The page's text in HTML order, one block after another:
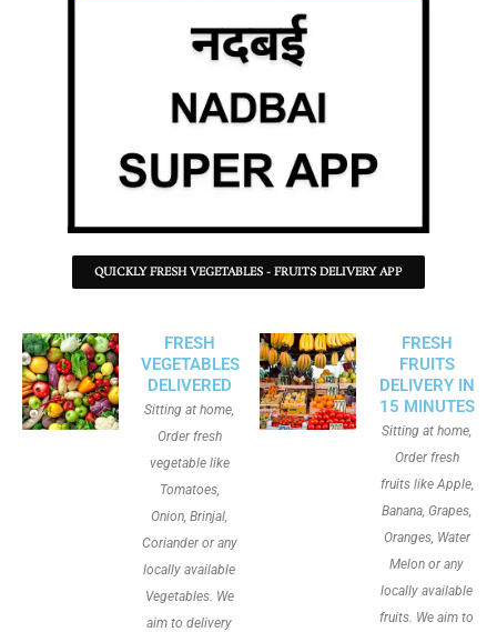
QUICKLY FRESH VEGETABLES - FRUITS DELIVERY APP
FRESH
VEGETABLES
DELIVERED
Sitting at home,
Order fresh
vegetable like
Tomatoes,
Onion, Brinjal,
Coriander or any
locally available
Vegetables. We
aim to delivery
FRESH
FRUITS
DELIVERY IN
15 MINUTES
Sitting at home,
Order fresh
fruits like Apple,
Banana, Grapes,
Oranges, Water
Melon or any
locally available
fruits. We aim to